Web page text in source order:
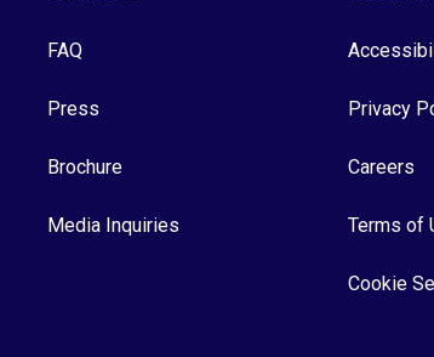
FAQ
Press
Brochure
Media Inquiries
Privacy
Careers
Terms of
Cookie